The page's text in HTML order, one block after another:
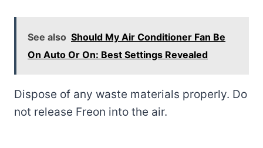
See also Should My Air Conditioner Fan Be
On Auto Or On: Best Settings Revealed
Dispose of any waste materials properly. Do
not release Freon into the air.